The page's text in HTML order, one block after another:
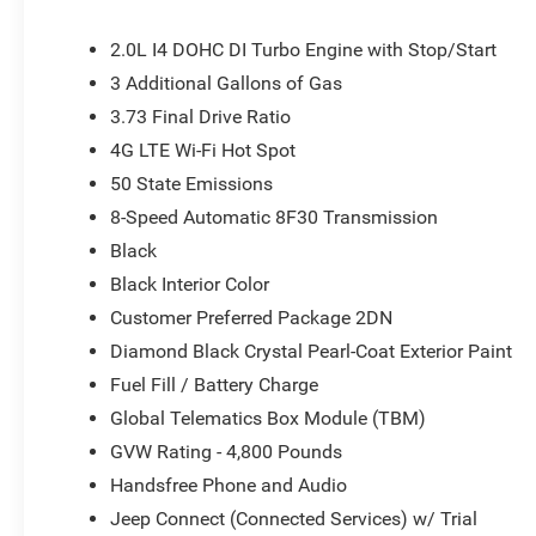
seat center armrest, Rear window defroster, Rear
SiriusXM Guardian - Included Trail (B), SiriusXM Radio
Split folding rear seat, Spoiler, Steering wheel mounted
wheel, Tilt steering wheel, Traction control, Trip
Wiper De-Icer. Price does not include tax, title, license
2026 National Bonus Cash . Exp. 08/31/2026
2.0L I4 DOHC DI Turbo Engine with Stop/Start
3 Additional Gallons of Gas
3.73 Final Drive Ratio
4G LTE Wi-Fi Hot Spot
50 State Emissions
8-Speed Automatic 8F30 Transmission
Black
Black Interior Color
Customer Preferred Package 2DN
Diamond Black Crystal Pearl-Coat Exterior Paint
Fuel Fill / Battery Charge
Global Telematics Box Module (TBM)
GVW Rating - 4,800 Pounds
Handsfree Phone and Audio
Jeep Connect (Connected Services) w/ Trial